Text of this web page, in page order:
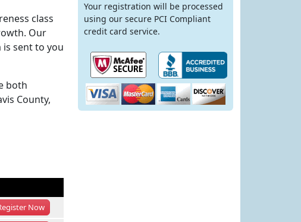
class
Our
is sent to you
both
County,
Now
Your registration will be processed
using our secure PCI Compliant
credit card service.